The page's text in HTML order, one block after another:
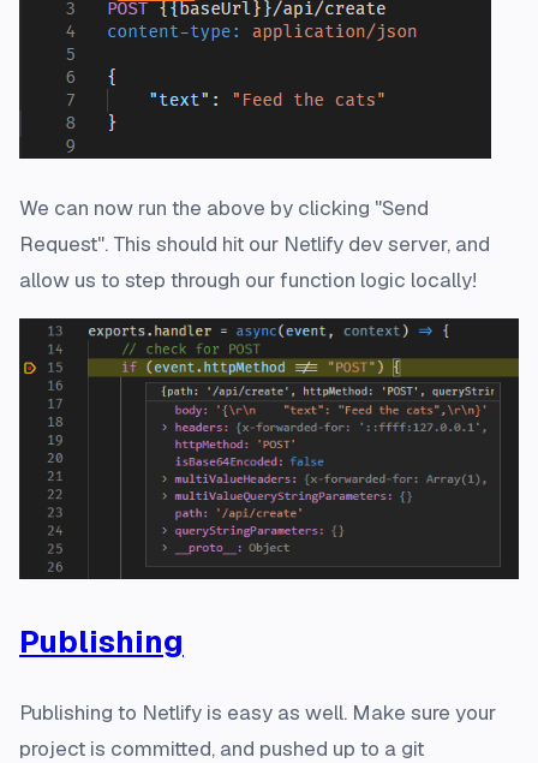
We can now run the above by clicking "Send
Request". This should hit our Netlify dev server, and
allow us to step through our function logic locally!
Publishing
Publishing to Netlify is easy as well. Make sure your
project is committed, and pushed up to a git